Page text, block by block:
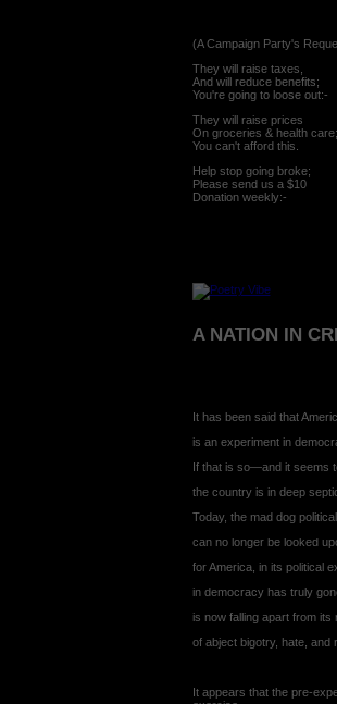
(A Campaign Party's
They will raise taxes,
And will reduce benefits;
You're going to loose out:-
They will raise prices
On groceries & health care;
You can't afford this.
Help stop going broke;
Please send us a $10
Donation weekly:-
A NATION IN
It has been said that
is an experiment in
If that is so—and it seems
the country is in deep
Today, the mad dog
can no longer be looked
for America, in its political
in democracy has truly
is now falling apart from its
of abject bigotry, hate, and
It appears that the pre-